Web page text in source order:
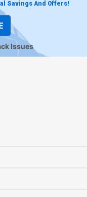
Savings And Offers!
Issues